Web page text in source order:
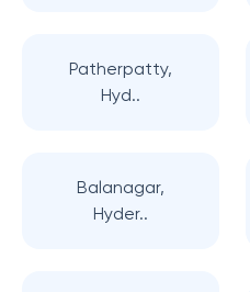
Patherpatty,
Hyd..
Balanagar,
Hyder..